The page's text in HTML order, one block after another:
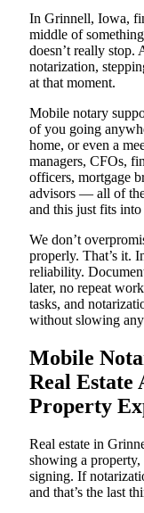
In Grinnell, Iowa,
middle of
doesn’t really stop.
notarization,
at that moment.
Mobile notary
of you going
home, or even a
managers, CFOs,
officers, mortgage
advisors — all of
and this just fits
We don’t
properly. That’s it.
reliability.
later, no repeat
tasks, and
without slowing
Mobile
Real Estate
Property
Real estate in
showing a property,
signing. If
and that’s the last